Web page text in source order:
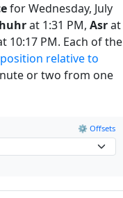
for Wednesday, July
at 1:31 PM, Asrat
10:17 PM. Each of the
relative to
or two from one
⚙️ Offsets